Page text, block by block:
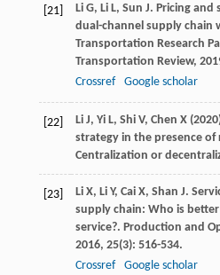
[21] Li G, Li L, Sun J. Pricing and
dual-channel supply chain
Transportation Research
Transportation Review,
Crossref
Google scholar
[22]
Li J, Yi L, Shi V, Chen X
strategy in the presence
Centralization or
[23] Li X, Li Y, Cai X, Shan J.
supply chain: Who is
service?. Production and
2016, 25(3): 516-534.
Crossref
Google scholar